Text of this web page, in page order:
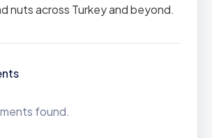
nuts across Turkey and beyond.
found.